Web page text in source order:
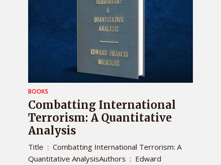
BOOKS
Combatting International
Terrorism: A Quantitative
Analysis
Title ‏ : ‎ Combatting International Terrorism: A
Quantitative AnalysisAuthors ‏ : ‎ Edward